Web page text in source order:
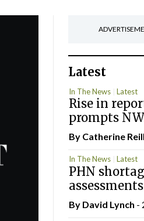
Latest
In The News Latest
Rise in
prompts
By Catherine
In The News Latest
PHN
assessments
By David Lynch -